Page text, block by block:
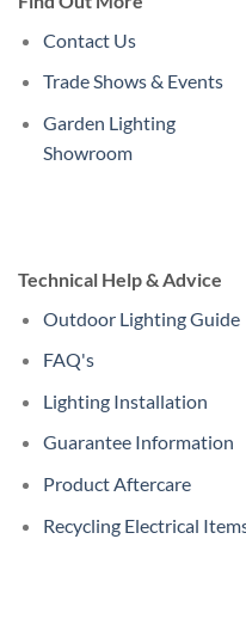
Contact Us
Trade Shows & Events
Garden Lighting
Showroom
Technical Help & Advice
Outdoor Lighting Guide
FAQ's
Lighting Installation
Guarantee Information
Product Aftercare
Recycling Electrical